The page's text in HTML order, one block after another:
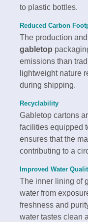
to plastic bottles.
Reduced Carbon
The production
gabletop
emissions than
lightweight nature
during shipping.
Recyclability
Gabletop cartons
facilities equipped
ensures that the
contributing to a
Improved Water
The inner lining of
water from
freshness and
water tastes clean